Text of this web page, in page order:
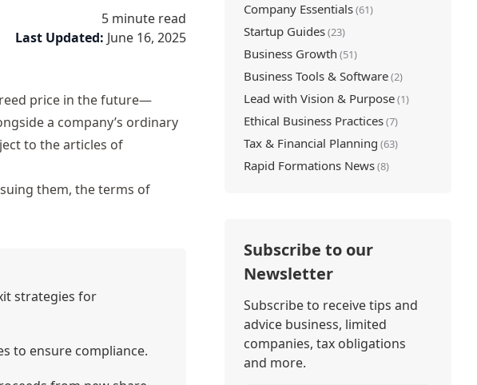
5 minute read
Last Updated: June 16, 2025
price in the future—
a company’s ordinary
to the articles of
them, the terms of
strategies for
to ensure compliance.
Company Essentials(61)
Startup Guides(23)
Business Growth (51)
Business Tools & Software(2)
Lead with Vision & Purpose(1)
Ethical Business Practices(7)
Tax & Financial Planning (63)
Rapid Formations News(8)
Subscribe to our
Newsletter
Subscribe to receive tips and
advice business, limited
companies, tax obligations
and more.